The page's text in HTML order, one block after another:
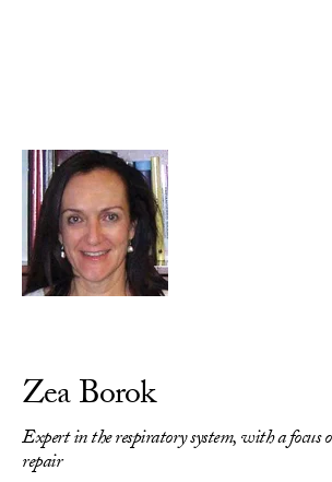
Zea Borok
Expert in the respiratory system, with a
repair